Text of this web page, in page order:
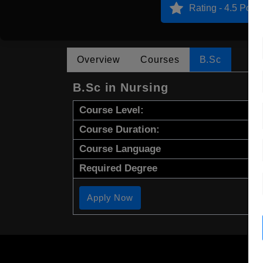
Rating - 4.5
Overview Courses B.Sc
B.Sc in Nursing
Course Level:
Course Duration:
Course Language
Required Degree
Apply Now